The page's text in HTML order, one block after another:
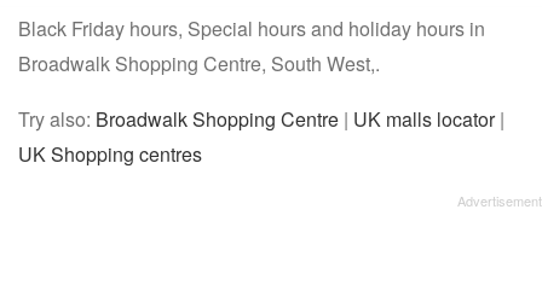
Black Friday hours, Special hours and holiday hours in
Broadwalk Shopping Centre, South West,.
Try also: Broadwalk Shopping Centre | UK malls locator|
UK Shopping centres